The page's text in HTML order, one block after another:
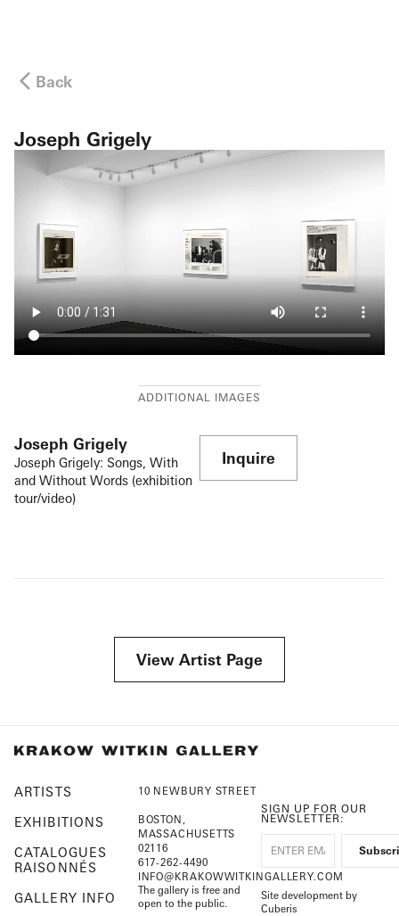
Back
Joseph Grigely
Joseph Grigely
Joseph Grigely: Songs, With
and Without Words (exhibition
tour/video)
Inquire
View Artist Page
ARTISTS
EXHIBITIONS
CATALOGUES
RAISONNÉS
GALLERY INFO
10 NEWBURY STREET
BOSTON,
MASSACHUSETTS
02116
617-262-4490
INFO@KRAKOWWITKINGALLERY.COM
The gallery is free and
open to the public.
SIGN UP FOR OUR
NEWSLETTER:
Site development by
Cuberis